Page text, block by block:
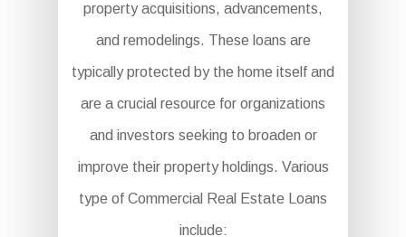
property acquisitions, advancements,
and remodelings. These loans are
typically protected by the home itself and
are a crucial resource for organizations
and investors seeking to broaden or
improve their property holdings. Various
type of Commercial Real Estate Loans
include: